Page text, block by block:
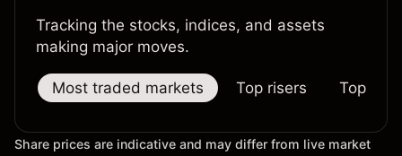
Tracking the stocks, indices, and assets
making major moves.
Most traded markets Top risers Top
Share prices are indicative and may differ from live market